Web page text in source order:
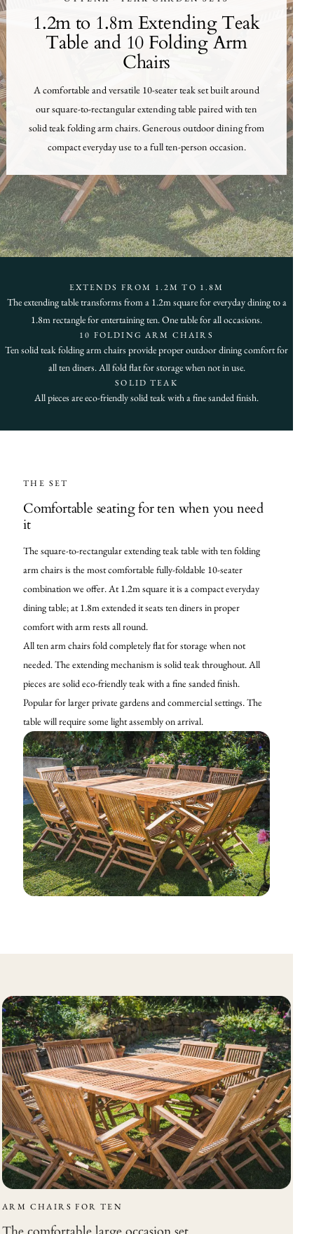
1.2m to 1.8m Extending Teak
Table and 10 Folding Arm
Chairs
A comfortable and versatile 10-seater teak set built around
our square-to-rectangular extending table paired with ten
solid teak folding arm chairs. Generous outdoor dining from
compact everyday use to a full ten-person occasion.
EXTENDS FROM 1.2M TO 1.8M
The extending table transforms from a 1.2m square for everyday dining to a
1.8m rectangle for entertaining ten. One table for all occasions.
10 FOLDING ARM CHAIRS
Ten solid teak folding arm chairs provide proper outdoor dining comfort for
all ten diners. All fold flat for storage when not in use.
SOLID TEAK
All pieces are eco-friendly solid teak with a fine sanded finish.
THE SET
Comfortable seating for ten when you need
it
The square-to-rectangular extending teak table with ten folding
arm chairs is the most comfortable fully-foldable 10-seater
combination we offer. At 1.2m square it is a compact everyday
dining table; at 1.8m extended it seats ten diners in proper
comfort with arm rests all round.
All ten arm chairs fold completely flat for storage when not
needed. The extending mechanism is solid teak throughout. All
pieces are solid eco-friendly teak with a fine sanded finish.
Popular for larger private gardens and commercial settings. The
table will require some light assembly on arrival.
ARM CHAIRS FOR TEN